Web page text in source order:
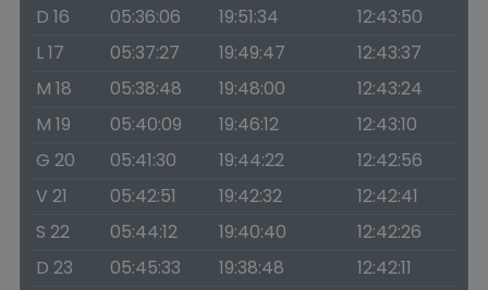
D 16
05:36:06 19:51:34
12:43:50
L 17
05:37:27 19:49:47
12:43:37
M 18
05:38:48 19:48:00
12:43:24
M 19
05:40:09 19:46:12
12:43:10
G 20
05:41:30 19:44:22
12:42:56
V 21
05:42:51 19:42:32
12:42:41
S 22
05:44:12 19:40:40
12:42:26
D 23
05:45:33 19:38:48
12:42:11